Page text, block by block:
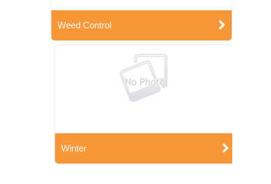
Weed Control
Winter